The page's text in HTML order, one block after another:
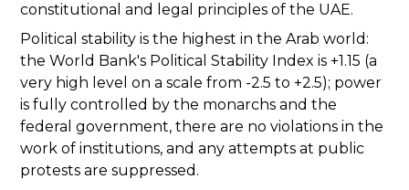
constitutional and legal principles of the UAE.
Political stability is the highest in the Arab world:
the World Bank's Political Stability Index is +1.15 (a
very high level on a scale from -2.5 to +2.5); power
is fully controlled by the monarchs and the
federal government, there are no violations in the
work of institutions, and any attempts at public
protests are suppressed.